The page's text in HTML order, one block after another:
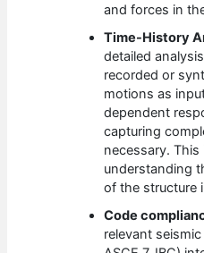
and forces in
Time-History
detailed
recorded or
motions as
dependent
capturing
necessary. This
understanding
of the structure
Code
relevant